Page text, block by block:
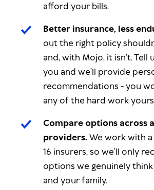
afford your bills.
Better insurance, less
out the right policy
and, with Mojo, it isn’t. Tell
you and we’ll provide
recommendations - you
any of the hard work
Compare options across
providers.We work with
16 insurers, so we’ll only
options we genuinely
and your family.